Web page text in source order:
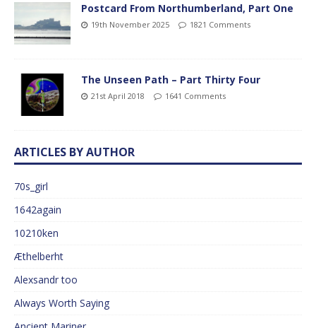
Postcard From Northumberland, Part One
19th November 2025 1821 Comments
The Unseen Path – Part Thirty Four
21st April 2018 1641 Comments
ARTICLES BY AUTHOR
70s_girl
1642again
10210ken
Æthelberht
Alexsandr too
Always Worth Saying